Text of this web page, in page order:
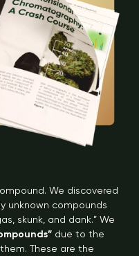
We discovered
unknown compounds
skunk, and dank.” We
due to the
These are the